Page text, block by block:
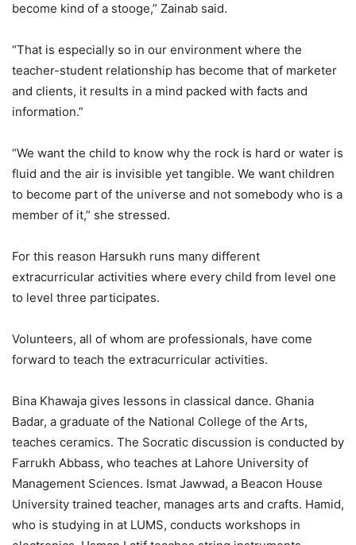
become kind of a stooge,” Zainab said.
“That is especially so in our environment where the
teacher-student relationship has become that of marketer
and clients, it results in a mind packed with facts and
information.”
“We want the child to know why the rock is hard or water is
fluid and the air is invisible yet tangible. We want children
to become part of the universe and not somebody who is a
member of it,” she stressed.
For this reason Harsukh runs many different
extracurricular activities where every child from level one
to level three participates.
Volunteers, all of whom are professionals, have come
forward to teach the extracurricular activities.
Bina Khawaja gives lessons in classical dance. Ghania
Badar, a graduate of the National College of the Arts,
teaches ceramics. The Socratic discussion is conducted by
Farrukh Abbass, who teaches at Lahore University of
Management Sciences. Ismat Jawwad, a Beacon House
University trained teacher, manages arts and crafts. Hamid,
who is studying in at LUMS, conducts workshops in